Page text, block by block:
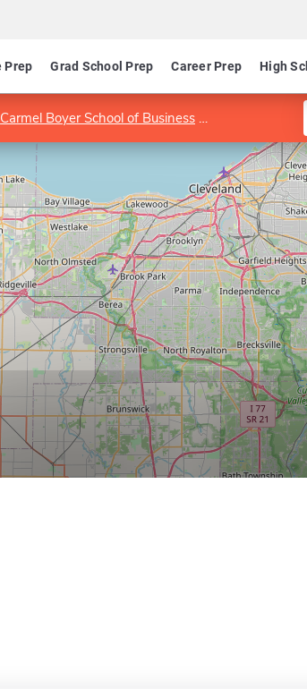
Prep Grad School Prep Career Prep High
Carmel Boyer School of Business